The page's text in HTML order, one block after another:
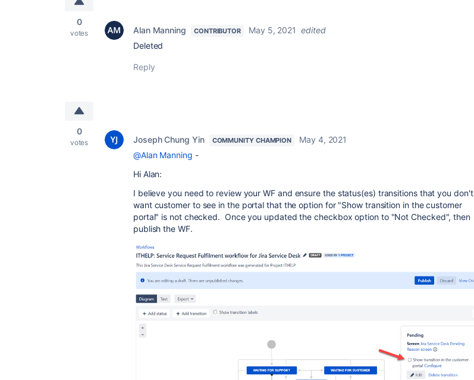
0
votes Alan Manning CONTRIBUTOR May 5, 2021 edited
Deleted
Reply
0
votes Joseph Chung Yin COMMUNITY CHAMPION
May 4, 2021
@Alan Manning -
Hi Alan:
I believe you need to review your WF and ensure the status(es) transitions that you don't
want customer to see in the portal that the option for "Show transition in the customer
portal" is not checked. Once you updated the checkbox option to "Not Checked", then
publish the WF.